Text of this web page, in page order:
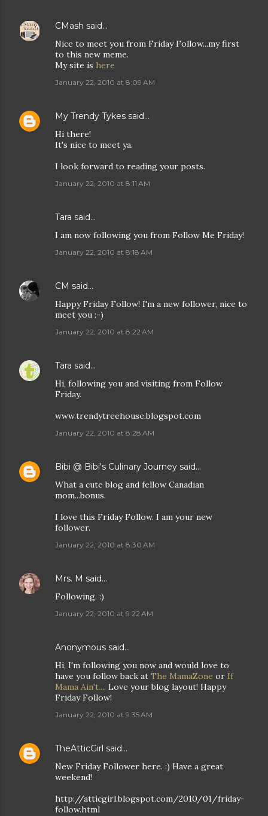
CMash said…
Nice to meet you from Friday Follow...my first
to this new meme.
My site is here
January 22, 2010 at 8:09 AM
My Trendy Tykes said…
Hi there!
It's nice to meet ya.
I look forward to reading your posts.
January 22, 2010 at 8:11 AM
Tara said…
I am now following you from Follow Me Friday!
January 22, 2010 at 8:18 AM
CM said…
Happy Friday Follow! I'm a new follower, nice to
meet you :-)
January 22, 2010 at 8:22 AM
Tara said…
Hi, following you and visiting from Follow
Friday.
www.trendytreehouse.blogspot.com
January 22, 2010 at 8:28 AM
Bibi @ Bibi's Culinary Journey said…
What a cute blog and fellow Canadian
mom...bonus.
I love this Friday Follow. I am your new
follower.
January 22, 2010 at 8:30 AM
Mrs. M said…
Following. :)
January 22, 2010 at 9:22 AM
Anonymous said…
Hi, I'm following you now and would love to
have you follow back at The MamaZone or If
Mama Ain't.... Love your blog layout! Happy
Friday Follow!
January 22, 2010 at 9:35 AM
TheAtticGirl said…
New Friday Follower here. :) Have a great
weekend!
http://atticgirl.blogspot.com/2010/01/friday-
follow.html